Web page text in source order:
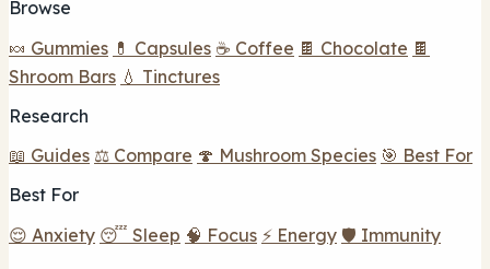
Browse
🍬 Gummies 💊 Capsules ☕ Coffee 🍫 Chocolate 🍫
Shroom Bars 💧 Tinctures
Research
📖 Guides ⚖️ Compare 🍄 Mushroom Species 🎯 Best For
Best For
😌 Anxiety 😴 Sleep 🧠 Focus ⚡ Energy 🛡️ Immunity